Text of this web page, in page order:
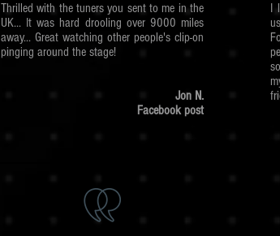
Thrilled with the tuners you sent to me in the
UK... It was hard drooling over 9000 miles
away... Great watching other people's clip-on
pinging around the stage!
Jon N.
Facebook post
I